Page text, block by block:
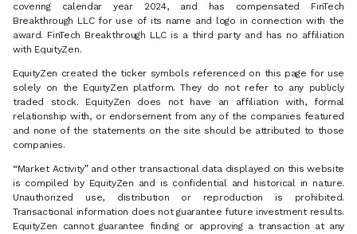
covering calendar year 2024, and has compensated FinTech
Breakthrough LLC for use of its name and logo in connection with the
award. FinTech Breakthrough LLC is a third party and has no affiliation
with EquityZen.
EquityZen created the ticker symbols referenced on this page for use
solely on the EquityZen platform. They do not refer to any publicly
traded stock. EquityZen does not have an affiliation with, formal
relationship with, or endorsement from any of the companies featured
and none of the statements on the site should be attributed to those
companies.
“Market Activity” and other transactional data displayed on this website
is compiled by EquityZen and is confidential and historical in nature.
Unauthorized use, distribution or reproduction is prohibited.
Transactional information does not guarantee future investment results.
EquityZen cannot guarantee finding or approving a transaction at any